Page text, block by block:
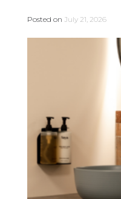
Posted on July 21, 2026